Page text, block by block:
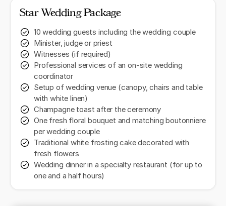
Star Wedding Package
10 wedding guests including the wedding couple
Minister, judge or priest
Witnesses (if required)
Professional services of an on-site wedding
coordinator
Setup of wedding venue (canopy, chairs and table
with white linen)
Champagne toast after the ceremony
One fresh floral bouquet and matching boutonniere
per wedding couple
Traditional white frosting cake decorated with
fresh flowers
Wedding dinner in a specialty restaurant (for up to
one and a half hours)